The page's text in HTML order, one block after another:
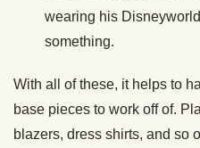
wearing his
something.
With all of these, it helps to
base pieces to work off of.
blazers, dress shirts, and so